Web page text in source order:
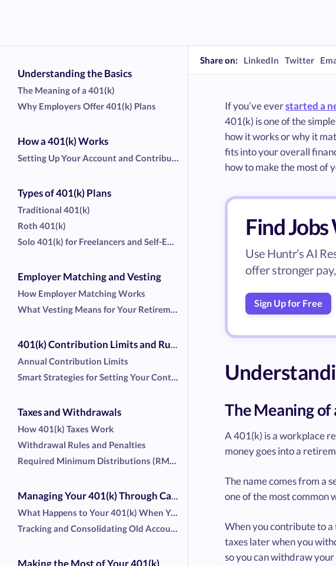
Understanding the Basics
The Meaning of a 401(k)
Why Employers Offer 401(k) Plans
How a 401(k) Works
Types of 401(k) Plans
Traditional 401(k)
Roth 401(k)
Employer Matching and Vesting
How Employer Matching Works
Annual Contribution Limits
Taxes and Withdrawals
How 401(k) Taxes Work
Withdrawal Rules and Penalties
What Happens to Your 401(k) When You Switch Jobs
Making the Most of Your 401(k)
Share on: LinkedIn Twitter
If you’ve everstarted a
401(k) is one of the
how it works or why it
fits into your overall
how to make the most of
Find
Use Huntr’s AI
offer stronger
Sign Up for Free
The Meaning of
A 401(k) is a workplace
money goes into a
The name comes from a
one of the most common
When you contribute to a
taxes later when you
so you can withdraw